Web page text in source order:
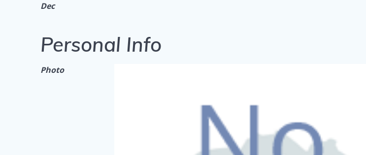
Dec
Personal Info
Photo